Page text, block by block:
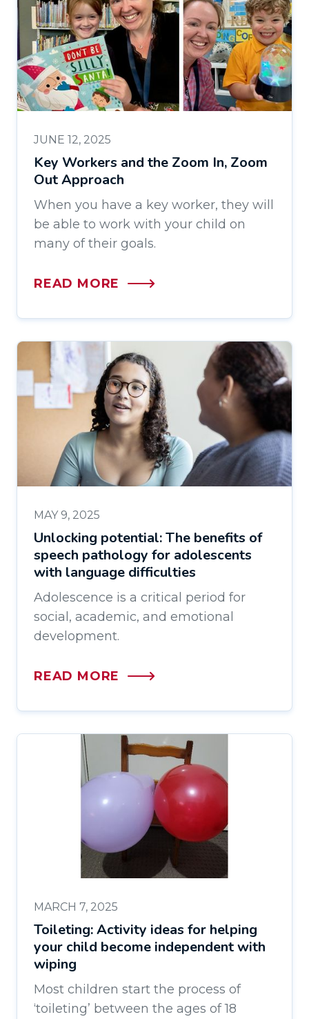
JUNE 12, 2025
Key Workers and the Zoom In, Zoom
Out Approach
When you have a key worker, they will
be able to work with your child on
many of their goals.
READ MORE
MAY 9, 2025
Unlocking potential: The benefits of
speech pathology for adolescents
with language difficulties
Adolescence is a critical period for
social, academic, and emotional
development.
READ MORE
MARCH 7, 2025
Toileting: Activity ideas for helping
your child become independent with
wiping
Most children start the process of
‘toileting’ between the ages of 18